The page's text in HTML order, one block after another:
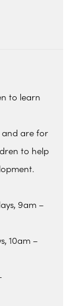
to learn
and are for
to help
9am –
10am –